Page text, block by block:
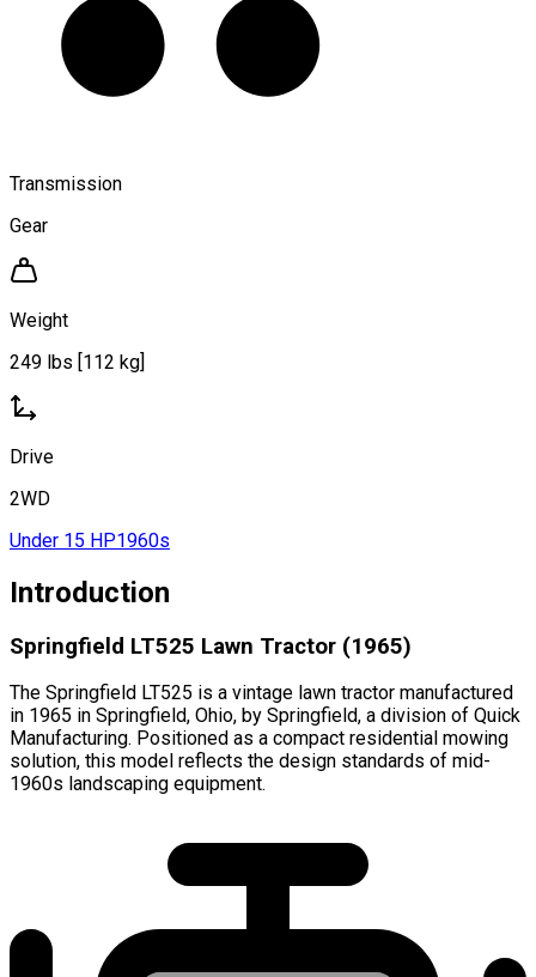
Transmission
Gear
Weight
249 lbs [112 kg]
Drive
2WD
Under 15 HP1960s
Introduction
Springfield LT525 Lawn Tractor (1965)
The Springfield LT525 is a vintage lawn tractor manufactured
in 1965 in Springfield, Ohio, by Springfield, a division of Quick
Manufacturing. Positioned as a compact residential mowing
solution, this model reflects the design standards of mid-
1960s landscaping equipment.